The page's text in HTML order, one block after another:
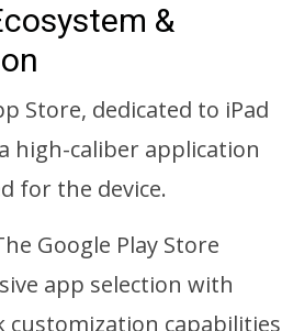
&
Store, dedicated to iPad
high-caliber application
for the device.
Google Play Store
app selection with
customization capabilities